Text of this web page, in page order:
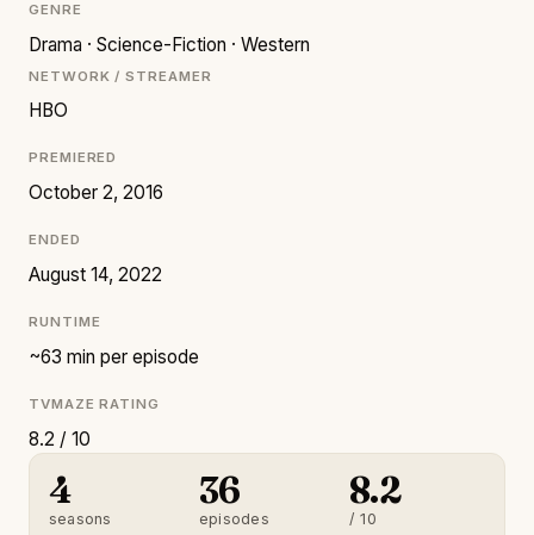
GENRE
Drama · Science-Fiction · Western
NETWORK / STREAMER
HBO
PREMIERED
October 2, 2016
ENDED
August 14, 2022
RUNTIME
~63 min per episode
TVMAZE RATING
8.2 / 10
4
seasons
36
episodes
8.2
/ 10